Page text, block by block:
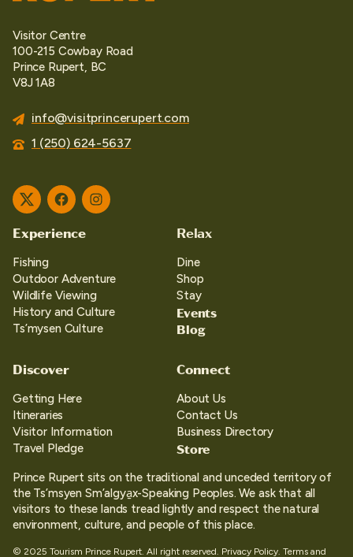
Visitor Centre
100-215 Cowbay Road
Prince Rupert, BC
V8J 1A8
info@visitprincerupert.com
1 (250) 624-5637
TwitterFacebookInstagram
Experience
Fishing
Outdoor Adventure
Wildlife Viewing
History and Culture
Ts’mysen Culture
Relax
Dine
Shop
Stay
Events
Blog
Discover
Getting Here
Itineraries
Visitor Information
Travel Pledge
Connect
About Us
Contact Us
Business Directory
Store
Prince Rupert sits on the traditional and unceded territory of
the Ts’msyen Sm’algya̱x-Speaking Peoples. We ask that all
visitors to these lands tread lightly and respect the natural
environment, culture, and people of this place.
© 2025 Tourism Prince Rupert. All right reserved. Privacy Policy. Terms and